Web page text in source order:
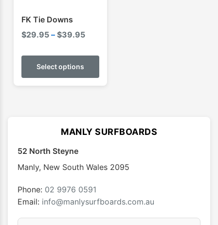
FK Tie Downs
$29.95 – $39.95Price
$29.95
Select options
This
has
options
chosen
product
MANLY SURFBOARDS
52 North Steyne
Manly, New South Wales 2095
Phone: 02 9976 0591
Email: info@manlysurfboards.com.au